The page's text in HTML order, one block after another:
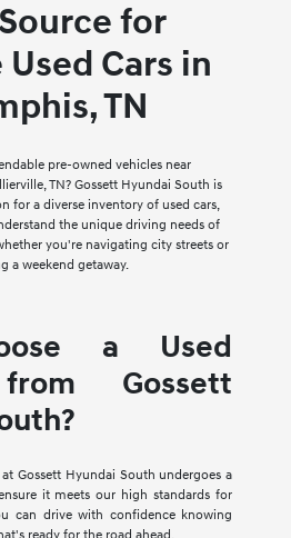
for
Cars in
TN
pre-owned vehicles near
TN? Gossett Hyundai South is
for a diverse inventory of used cars,
the unique driving needs of
you're navigating city streets or
a weekend getaway.
a Used
Gossett
Gossett Hyundai South undergoes a
it meets our high standards for
can drive with confidence knowing